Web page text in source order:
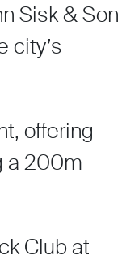
Sisk & Son
city’s
offering
a 200m
Club at